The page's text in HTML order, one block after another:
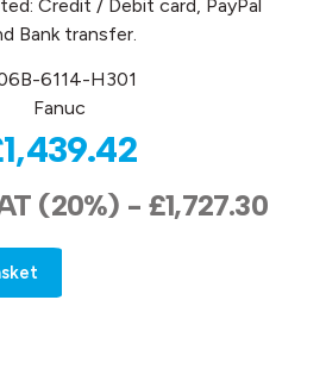
Credit / Debit card, PayPal
Bank transfer.
6114-H301
Fanuc
1,439.42
(20%) - £1,727.30